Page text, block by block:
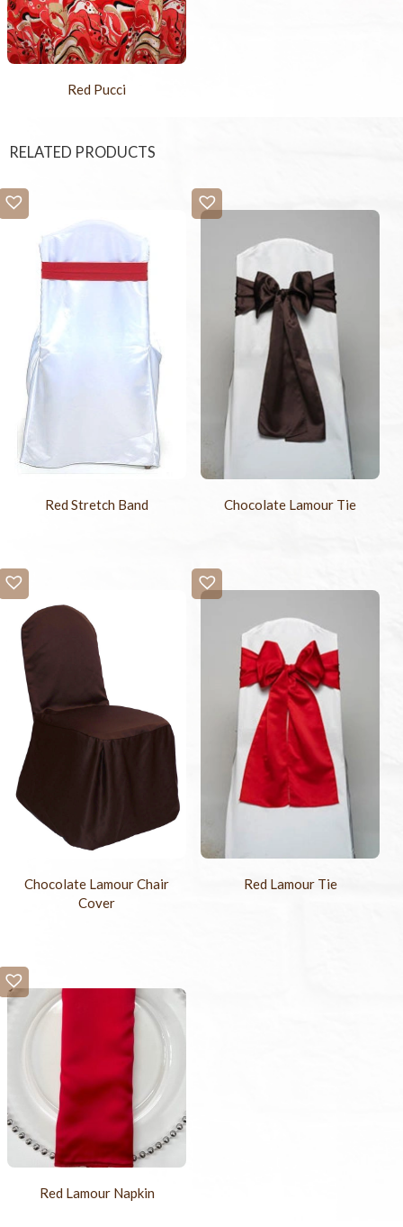
Red Pucci
RELATED PRODUCTS
Red Stretch Band Chocolate Lamour Tie
Chocolate Lamour Chair
Cover
Red Lamour Tie
Red Lamour Napkin